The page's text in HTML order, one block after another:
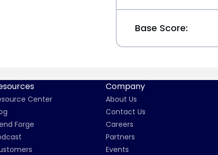
Base Score:
Center
Forge
Company
About Us
Contact Us
Careers
Partners
Events